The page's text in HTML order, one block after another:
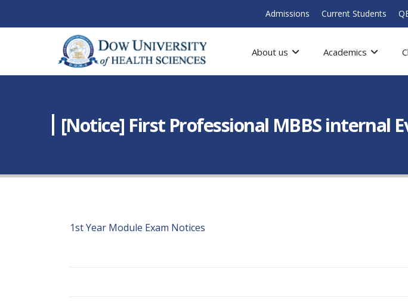
Admissions Current Students
About us Academics
[Notice] First Professional MBBS internal
1st Year Module Exam Notices